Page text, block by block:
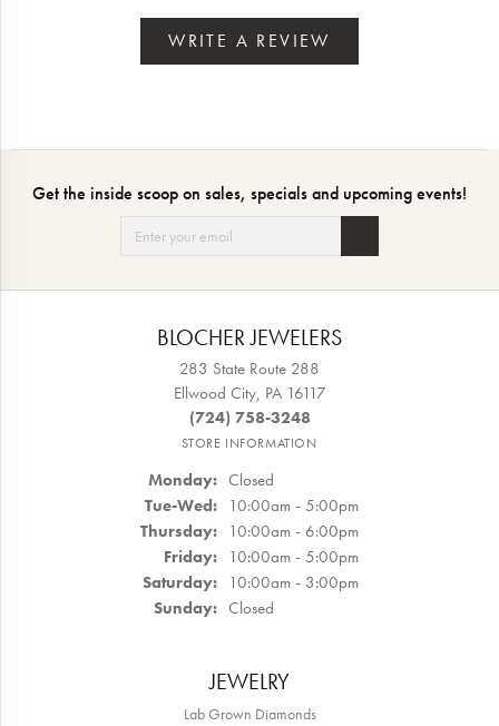
WRITE A REVIEW
Get the inside scoop on sales, specials and upcoming events!
BLOCHER JEWELERS
283 State Route 288
Ellwood City, PA 16117
(724) 758-3248
STORE INFORMATION
Monday: Closed
Tue-Wed:Tuesday - Wednesday:
10:00am - 5:00pm
Thursday: 10:00am - 6:00pm
Friday: 10:00am - 5:00pm
Saturday: 10:00am - 3:00pm
Sunday: Closed
JEWELRY
Lab Grown Diamonds